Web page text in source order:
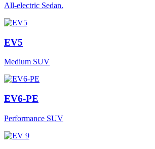
All-electric Sedan.
EV5
Medium SUV
EV6-PE
Performance SUV